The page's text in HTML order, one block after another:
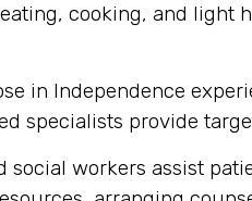
cooking, and
in Independence
specialists provide
social workers assist